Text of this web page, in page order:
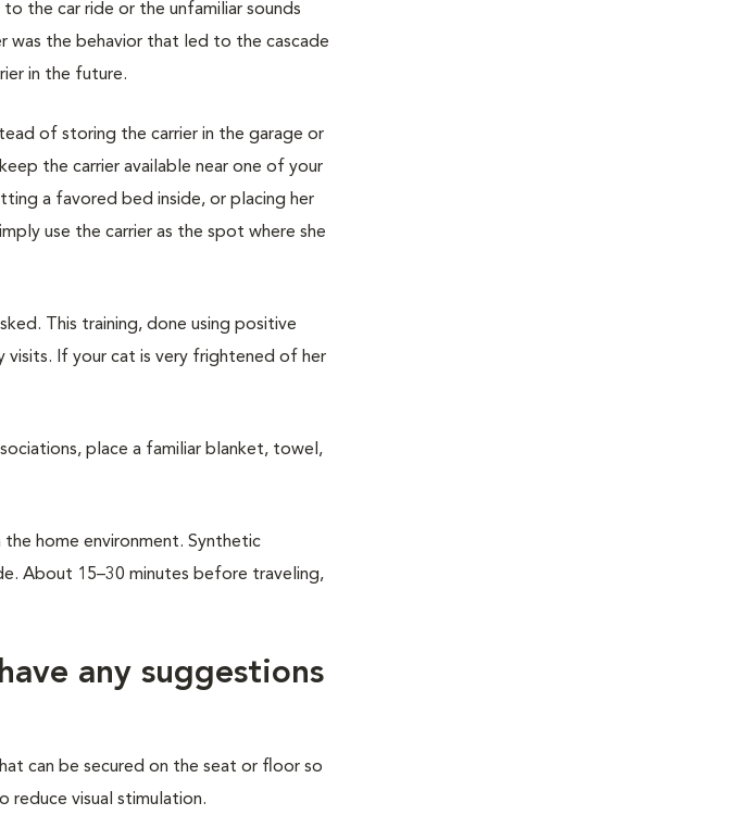
the car ride or the unfamiliar sounds
was the behavior that led to the cascade
in the future.
of storing the carrier in the garage or
the carrier available near one of your
a favored bed inside, or placing her
use the carrier as the spot where she
This training, done using positive
visits. If your cat is very frightened of her
place a familiar blanket, towel,
the home environment. Synthetic
About 15–30 minutes before traveling,
any suggestions
can be secured on the seat or floor so
reduce visual stimulation.